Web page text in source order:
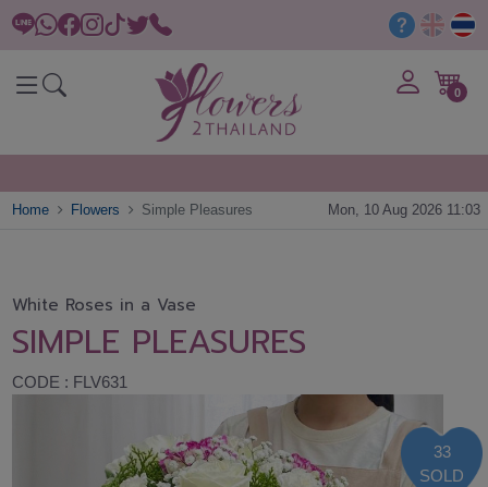
0
Home Flowers Simple Pleasures Mon, 10 Aug 2026 11:03
White Roses in a Vase
SIMPLE PLEASURES
CODE : FLV631
33
SOLD